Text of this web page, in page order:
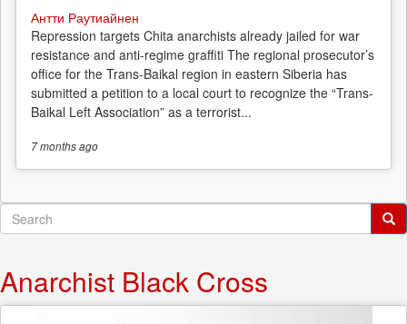
Антти Раутиайнен
Repression targets Chita anarchists already jailed for war
resistance and anti-regime graffiti The regional prosecutor’s
office for the Trans-Baikal region in eastern Siberia has
submitted a petition to a local court to recognize the “Trans-
Baikal Left Association” as a terrorist...
7 monthsago
Search
form
Anarchist Black Cross